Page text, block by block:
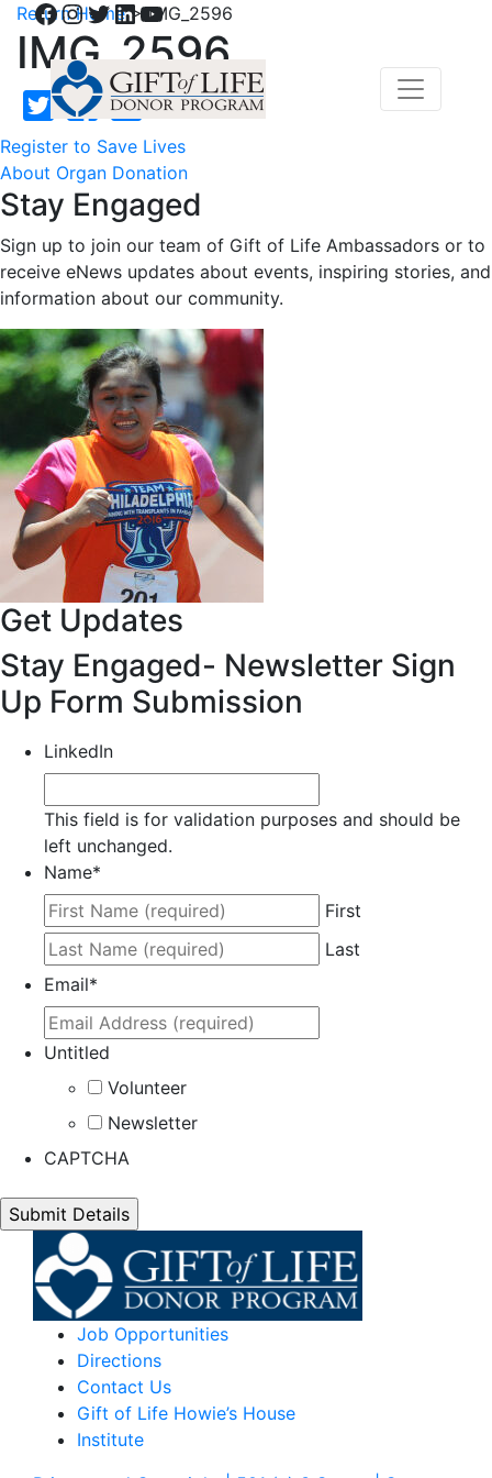
Facebook
Instagram
Twitter
LinkedIn
YouTube
Register to Save Lives
About Organ Donation
Return Home>IMG_2596
IMG_2596
Stay Engaged
Sign up to join our team of Gift of Life Ambassadors or to
receive eNews updates about events, inspiring stories, and
information about our community.
Get Updates
Stay Engaged- Newsletter Sign
Up Form Submission
LinkedIn
This field is for validation purposes and should be
left unchanged.
Name*
First
Last
Email*
Untitled
Volunteer
Newsletter
CAPTCHA
Job Opportunities
Directions
Contact Us
Gift of Life Howie’s House
Institute